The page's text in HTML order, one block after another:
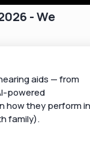
- We
aids — from
powered
how they perform in
family).